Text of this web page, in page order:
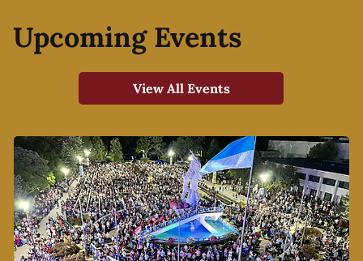
Upcoming Events
View All Events